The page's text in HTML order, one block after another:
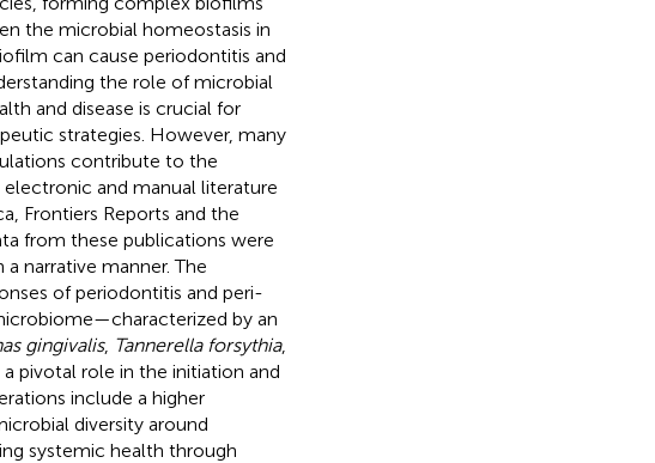
the microbial homeostasis in
can cause periodontitis and
the role of microbial
and disease is crucial for
strategies. However, many
contribute to the
and manual literature
Frontiers Reports and the
from these publications were
narrative manner. The
of periodontitis and peri-
by an
gingivalis, Tannerella forsythia,
pivotal role in the initiation and
include a higher
diversity around
systemic health through